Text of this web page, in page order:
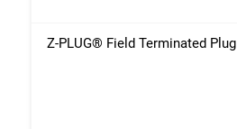
Z-PLUG® Field Terminated Plug